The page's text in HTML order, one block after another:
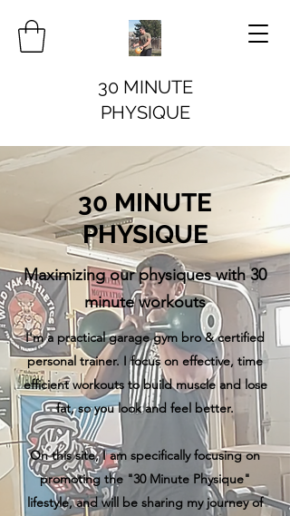
30 MINUTE
PHYSIQUE
30 MINUTE
PHYSIQUE
Maximizing our physiques with 30
minute workouts
I'm a practical garage gym bro & certified
personal trainer. I focus on effective, time
efficient workouts to build muscle and lose
fat, so you look and feel better.
On this site, I am specifically focusing on
promoting the "30 Minute Physique"
lifestyle, and will be sharing my journey of